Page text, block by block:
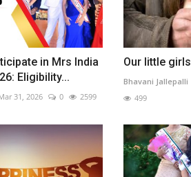
in Mrs India
Eligibility...
31, 2026 0 2599
Our little girls
Bhavani Jallepalli
499
Influence of AI on Beauty